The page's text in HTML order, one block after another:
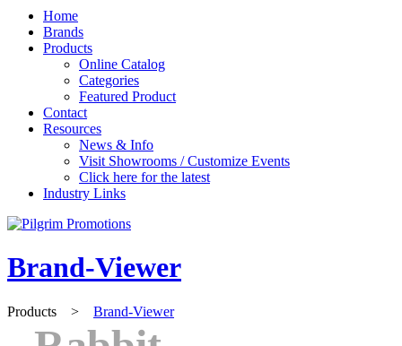
Home
Brands
Products
Online Catalog
Categories
Featured Product
Contact
Resources
News & Info
Visit Showrooms / Customize Events
Click here for the latest
Industry Links
Brand-Viewer
Products > Brand-Viewer